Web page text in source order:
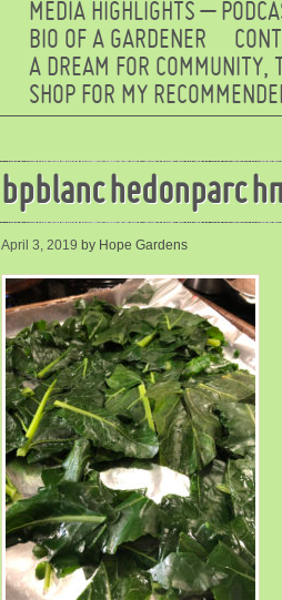
MEDIA HIGHLIGHTS –
BIO OF A GARDENER
A DREAM FOR COMMUNITY,
SHOP FOR MY
April 3, 2019 by Hope Gardens